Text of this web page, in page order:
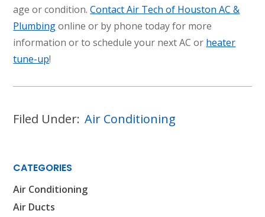
age or condition.Contact Air Tech of Houston AC &
Plumbingonline or by phone today for more
information or to schedule your next AC or heater
tune-up!
Filed Under: Air Conditioning
CATEGORIES
Air Conditioning
Air Ducts